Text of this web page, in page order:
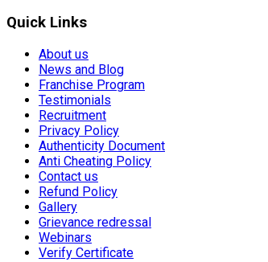
Quick Links
About us
News and Blog
Franchise Program
Testimonials
Recruitment
Privacy Policy
Authenticity Document
Anti Cheating Policy
Contact us
Refund Policy
Gallery
Grievance redressal
Webinars
Verify Certificate